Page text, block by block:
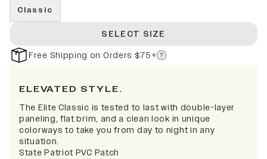
Classic
SELECT SIZE
Free Shipping on Orders $75+
ELEVATED STYLE.
The Elite Classic is tested to last with double-layer
paneling, flat brim, and a clean look in unique
colorways to take you from day to night in any
situation.
State Patriot PVC Patch